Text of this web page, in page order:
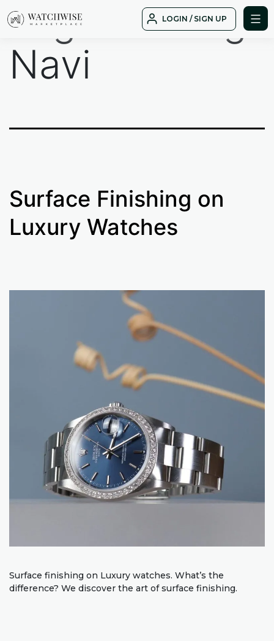
to
LOGIN / SIGN UP
Tag:
Breitling
Navi
Surface Finishing on
Luxury Watches
Surface finishing on Luxury watches. What’s the
difference? We discover the art of surface finishing.